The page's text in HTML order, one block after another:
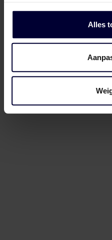
Alles
The processing
The
behind
meat